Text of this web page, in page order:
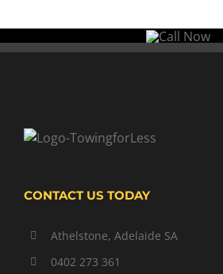
CONTACT US TODAY
Athelstone, Adelaide SA
0402 273 361